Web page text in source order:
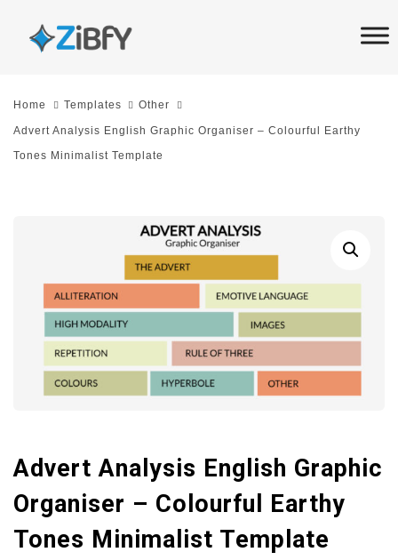
links
Skip
content
Home Templates Other
Advert Analysis English Graphic Organiser – Colourful Earthy
Tones Minimalist Template
Advert Analysis English Graphic
Organiser – Colourful Earthy
Tones Minimalist Template